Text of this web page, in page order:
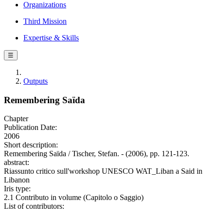
Organizations
Third Mission
Expertise & Skills
☰
Outputs
Remembering Saïda
Chapter
Publication Date:
2006
Short description:
Remembering Saïda / Tischer, Stefan. - (2006), pp. 121-123.
abstract:
Riassunto critico sull'workshop UNESCO WAT_Liban a Said in
Libanon
Iris type:
2.1 Contributo in volume (Capitolo o Saggio)
List of contributors: